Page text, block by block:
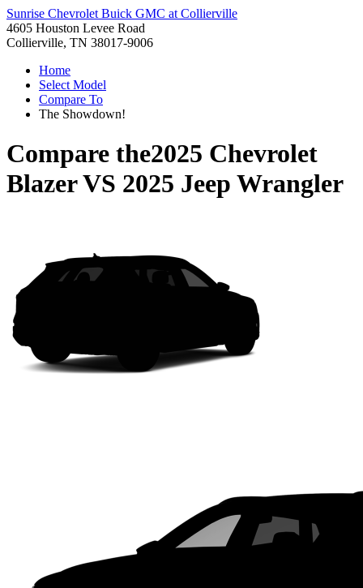
Sunrise Chevrolet Buick GMC at Collierville
4605 Houston Levee Road
Collierville, TN 38017-9006
Home
Select Model
Compare To
The Showdown!
Compare the2025 Chevrolet
BlazerVS 2025 Jeep Wrangler